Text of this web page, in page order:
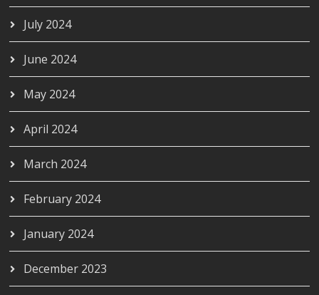
July 2024
June 2024
May 2024
April 2024
March 2024
February 2024
January 2024
December 2023